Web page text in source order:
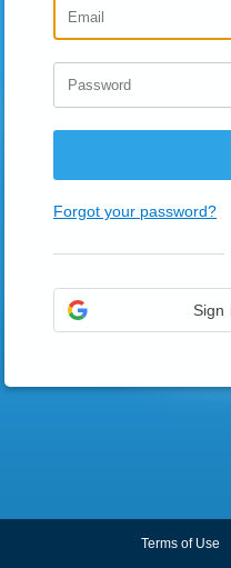
Forgot your password?
Sign
Terms of Use